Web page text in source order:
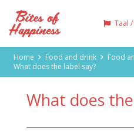
Taal
Home Food and drink
Food
What does the label say?
What does